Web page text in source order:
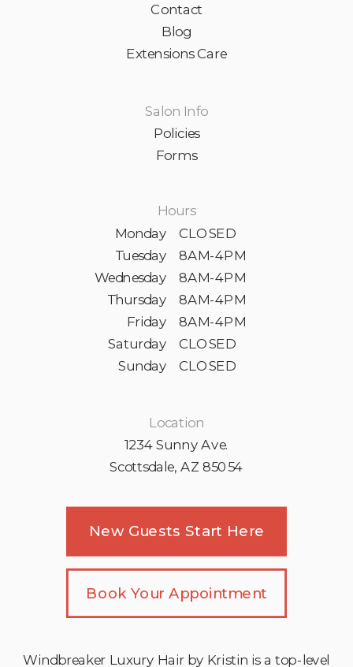
Windbreaker Luxury Hair by Kristin is a top-level
Book Your Appointment
New Guests Start Here
Location
1234 Sunny Ave.
Scottsdale, AZ 85054
CLOSED
8AM-4PM
8AM-4PM
8AM-4PM
8AM-4PM
CLOSED
CLOSED
Monday
Tuesday
Wednesday
Thursday
Friday
Saturday
Sunday
Hours
Salon Info
Policies
Forms
Contact
Blog
Extensions Care